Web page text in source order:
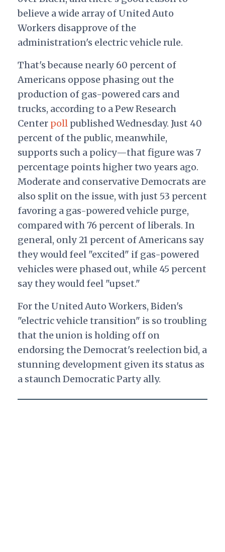
believe a wide array of United Auto
Workers disapprove of the
administration's electric vehicle rule.
That's because nearly 60 percent of
Americans oppose phasing out the
production of gas-powered cars and
trucks, according to a Pew Research
Center pollpublished Wednesday. Just 40
percent of the public, meanwhile,
supports such a policy—that figure was 7
percentage points higher two years ago.
Moderate and conservative Democrats are
also split on the issue, with just 53 percent
favoring a gas-powered vehicle purge,
compared with 76 percent of liberals. In
general, only 21 percent of Americans say
they would feel "excited" if gas-powered
vehicles were phased out, while 45 percent
say they would feel "upset."
For the United Auto Workers, Biden's
"electric vehicle transition" is so troubling
that the union is holding off on
endorsing the Democrat's reelection bid, a
stunning development given its status as
a staunch Democratic Party ally.